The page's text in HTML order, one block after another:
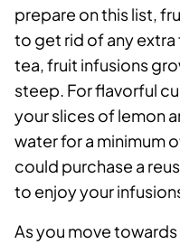
prepare on this list,
to get rid of any extra
tea, fruit infusions
steep. For flavorful
your slices of lemon
water for a minimum
could purchase a
to enjoy your
As you move